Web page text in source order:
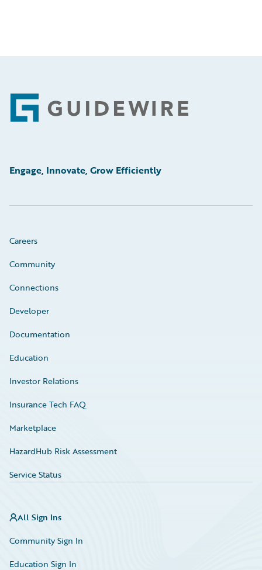
Footer
Engage, Innovate, Grow Efficiently
Careers
Community
Connections
Developer
Documentation
Education
Investor Relations
Insurance Tech FAQ
Marketplace
HazardHub Risk Assessment
Service Status
All Sign Ins
Community Sign In
Education Sign In